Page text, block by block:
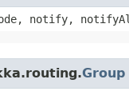
notify,
Group